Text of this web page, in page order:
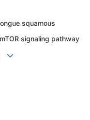
squamous
signaling pathway